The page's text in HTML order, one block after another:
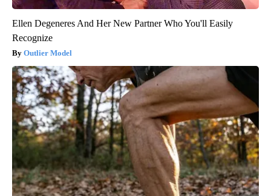
Ellen Degeneres And Her New Partner Who You'll Easily
Recognize
Outlier Model